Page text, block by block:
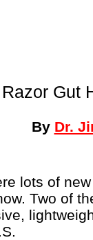
Razor Gut
By Dr.
lots of
Two of